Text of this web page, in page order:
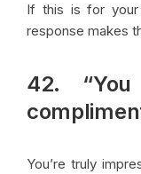
If this is for your
response makes
42.
You’re truly